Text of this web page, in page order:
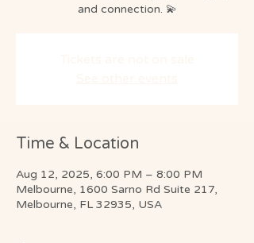
and connection. 💫
Time & Location
Aug 12, 2025, 6:00 PM – 8:00 PM
Melbourne, 1600 Sarno Rd Suite 217,
Melbourne, FL 32935, USA